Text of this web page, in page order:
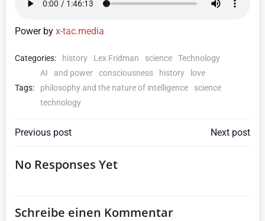
Power by x-tac.media
Categories: history Lex Fridman science Technology
Tags:
AI and power consciousness history
love
philosophy and the nature of intelligence
science
technology
Beitragsnavigation
Previous post Next post
No Responses Yet
Schreibe einen Kommentar